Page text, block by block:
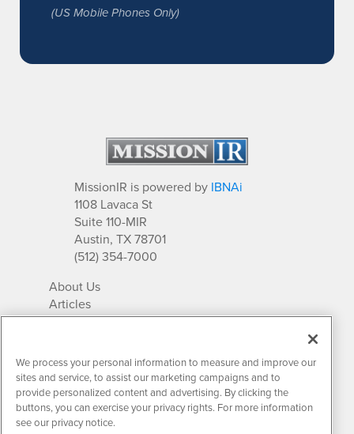
(US Mobile Phones Only)
MissionIR is powered by IBNAi
1108 Lavaca St
Suite 110-MIR
Austin, TX 78701
(512) 354-7000
About Us
Articles
IR Solutions
Newsletter Archives
Market Research
Contact MissionIR
We process your personal information to measure and improve our
sites and service, to assist our marketing campaigns and to
provide personalized content and advertising. By clicking the
buttons, you can exercise your privacy rights. For more information
see our privacy notice.